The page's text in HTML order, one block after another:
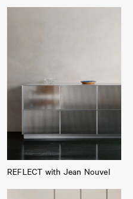
REFLECT with Jean Nouvel